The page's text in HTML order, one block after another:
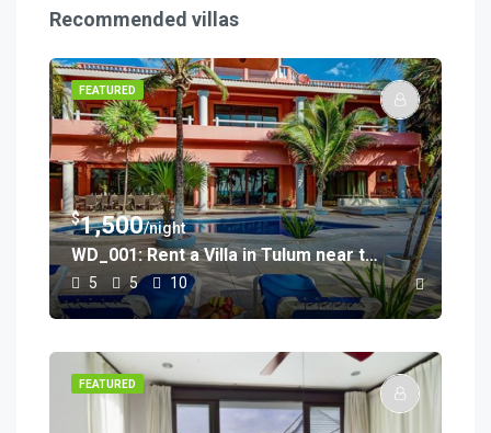
Recommended villas
FEATURED
$1,500/night
WD_001: Rent a Villa in Tulum near the Beach
5 5 10
FEATURED